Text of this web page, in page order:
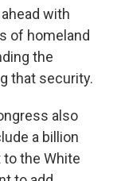
with
of homeland
the
that security.
also
a billion
the White